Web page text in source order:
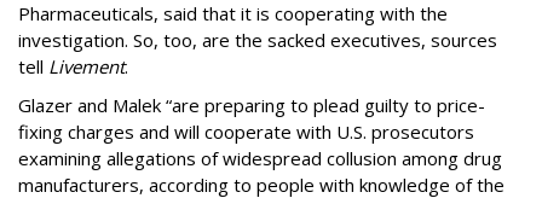
Pharmaceuticals, said that it is cooperating with the
investigation. So, too, are the sacked executives, sources
tell Livement.
Glazer and Malek “are preparing to plead guilty to price-
fixing charges and will cooperate with U.S. prosecutors
examining allegations of widespread collusion among drug
manufacturers, according to people with knowledge of the